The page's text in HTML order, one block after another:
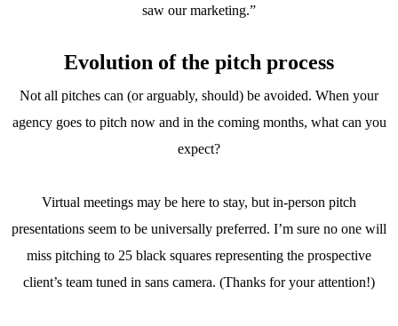
saw our marketing.”
Evolution of the pitch process
Not all pitches can (or arguably, should) be avoided. When your
agency goes to pitch now and in the coming months, what can you
expect?
Virtual meetings may be here to stay, but in-person pitch
presentations seem to be universally preferred. I’m sure no one will
miss pitching to 25 black squares representing the prospective
client’s team tuned in sans camera. (Thanks for your attention!)